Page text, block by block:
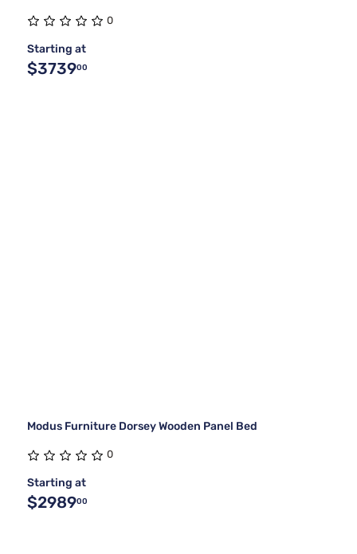
0
Starting at
$373900
Modus Furniture Dorsey Wooden Panel Bed
0
Starting at
$298900